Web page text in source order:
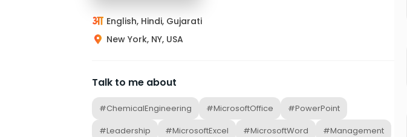
English, Hindi, Gujarati
New York, NY, USA
Talk to me about
#ChemicalEngineering #MicrosoftOffice
#PowerPoint
#Leadership
#MicrosoftExcel #MicrosoftWord
#Management